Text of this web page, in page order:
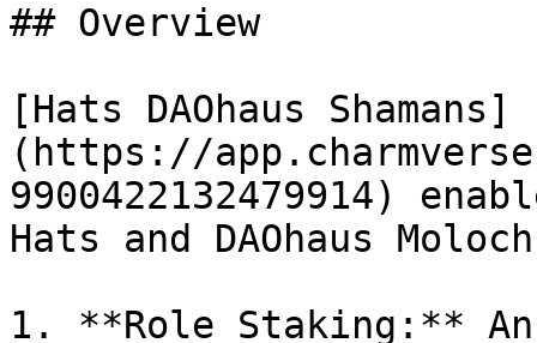
## Overview
[Hats DAOhaus Shamans]
(https://
9900422132479914)
Hats and DAOhaus
1. **Role Staking:**